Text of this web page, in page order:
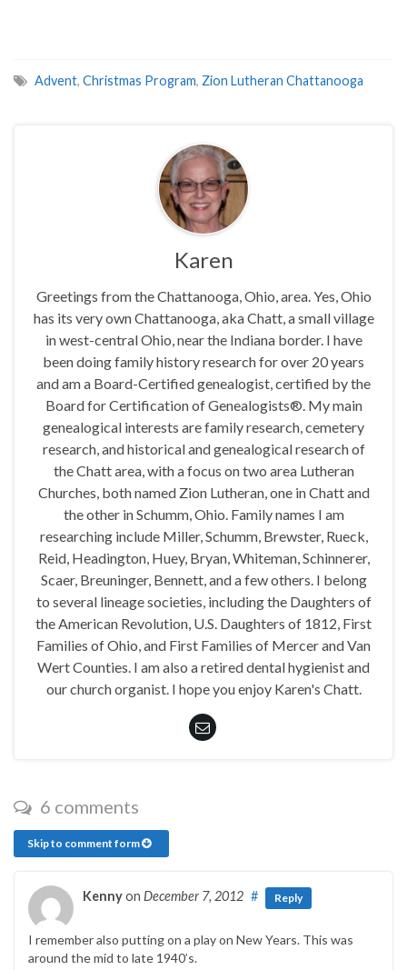
Advent, Christmas Program, Zion Lutheran Chattanooga
Karen
Greetings from the Chattanooga, Ohio, area. Yes, Ohio
has its very own Chattanooga, aka Chatt, a small village
in west-central Ohio, near the Indiana border. I have
been doing family history research for over 20 years
and am a Board-Certified genealogist, certified by the
Board for Certification of Genealogists®. My main
genealogical interests are family research, cemetery
research, and historical and genealogical research of
the Chatt area, with a focus on two area Lutheran
Churches, both named Zion Lutheran, one in Chatt and
the other in Schumm, Ohio. Family names I am
researching include Miller, Schumm, Brewster, Rueck,
Reid, Headington, Huey, Bryan, Whiteman, Schinnerer,
Scaer, Breuninger, Bennett, and a few others. I belong
to several lineage societies, including the Daughters of
the American Revolution, U.S. Daughters of 1812, First
Families of Ohio, and First Families of Mercer and Van
Wert Counties. I am also a retired dental hygienist and
our church organist. I hope you enjoy Karen's Chatt.
6 comments
Skip to comment form
Kennyon December 7, 2012 # Reply
I remember also putting on a play on New Years. This was
around the mid to late 1940’s.